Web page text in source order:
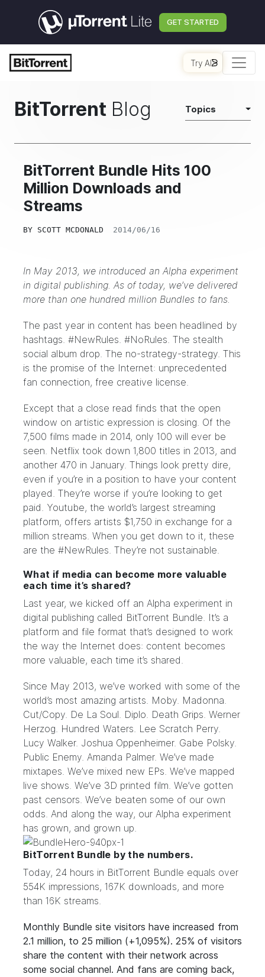
GET STARTED
Try AI
BitTorrent Blog Topics
BitTorrent Bundle Hits 100
Million Downloads and
Streams
BY SCOTT MCDONALD 2014/06/16
In May 2013, we introduced an Alpha experiment
in digital publishing. As of today, we’ve delivered
more than one hundred million Bundles to fans.
The past year in content has been headlined by
hashtags. #NewRules. #NoRules. The stealth
social album drop. The no-strategy-strategy. This
is the promise of the Internet: unprecedented
fan connection, free creative license.
Except that a close read finds that the open
window on artistic expression is closing. Of the
7,500 films made in 2014, only 100 will ever be
seen. Netflix took down 1,800 titles in 2013, and
another 470 in January. Things look pretty dire,
even if you’re in a position to have your content
played. They’re worse if you’re looking to get
paid. Youtube, the world’s largest streaming
platform, offers artists $1,750 in exchange for a
million streams. When you get down to it, these
are the #NewRules. They’re not sustainable.
What if media can become more valuable
each time it’s shared?
Last year, we kicked off an Alpha experiment in
digital publishing called BitTorrent Bundle. It’s a
platform and file format that’s designed to work
the way the Internet does: content becomes
more valuable, each time it’s shared.
Since May 2013, we’ve worked with some of the
world’s most amazing artists. Moby. Madonna.
Cut/Copy. De La Soul. Diplo. Death Grips. Werner
Herzog. Hundred Waters. Lee Scratch Perry.
Lucy Walker. Joshua Oppenheimer. Gabe Polsky.
Public Enemy. Amanda Palmer. We’ve made
mixtapes. We’ve mixed new EPs. We’ve mapped
live shows. We’ve 3D printed film. We’ve gotten
past censors. We’ve beaten some of our own
odds. And along the way, our Alpha experiment
has grown, and grown up.
BitTorrent Bundle by the numbers.
Today, 24 hours in BitTorrent Bundle equals over
554K impressions, 167K downloads, and more
than 16K streams.
Monthly Bundle site visitors have increased from
2.1 million, to 25 million (+1,095%). 25% of visitors
share the content with their network across
some social channel. And fans are coming back,